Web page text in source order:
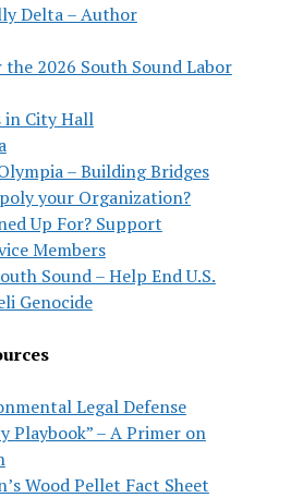
Delta – Author
2026 South Sound Labor
in City Hall
– Building Bridges
your Organization?
Up For? Support
Members
Sound – Help End U.S.
Genocide
Legal Defense
Playbook” – A Primer on
Wood Pellet Fact Sheet